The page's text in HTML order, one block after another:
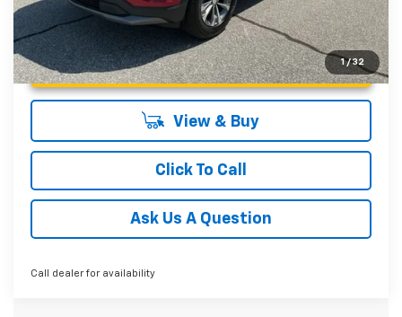
1 / 32
Unlock Instant Price
View & Buy
Click To Call
Ask Us A Question
Call dealer for availability